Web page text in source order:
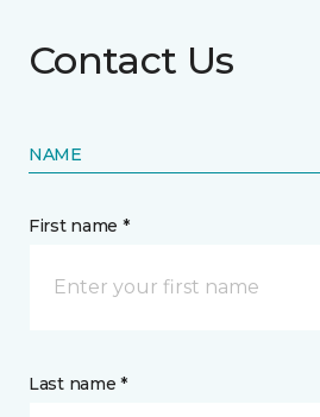
Contact Us
NAME
First name *
Last name *